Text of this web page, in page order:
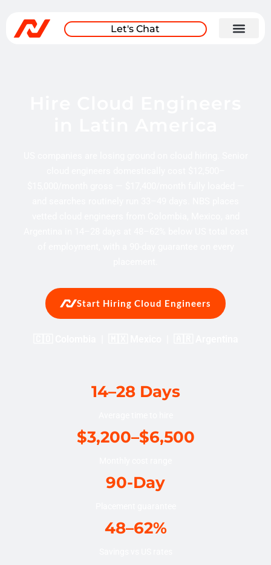
Let's Chat
Start Hiring Cloud Engineers
14–28 Days
$3,200–$6,500
90-Day
48–62%